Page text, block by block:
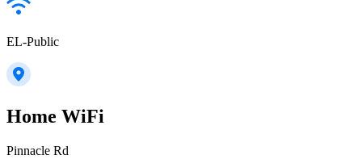
EL-Public
Home WiFi
Pinnacle Rd